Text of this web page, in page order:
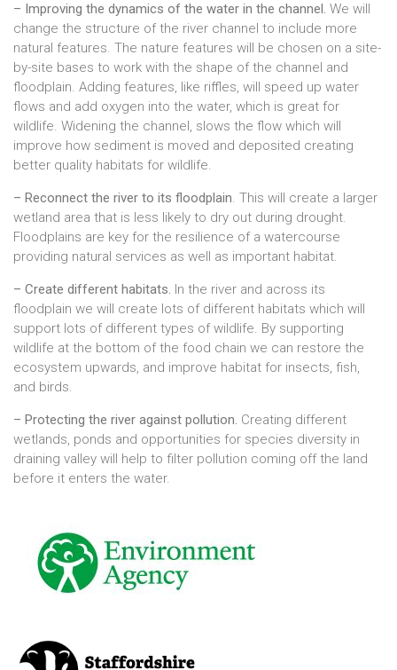
– Improving the dynamics of the water in the channel. We will
change the structure of the river channel to include more
natural features. The nature features will be chosen on a site-
by-site bases to work with the shape of the channel and
floodplain. Adding features, like riffles, will speed up water
flows and add oxygen into the water, which is great for
wildlife. Widening the channel, slows the flow which will
improve how sediment is moved and deposited creating
better quality habitats for wildlife.
– Reconnect the river to its floodplain. This will create a larger
wetland area that is less likely to dry out during drought.
Floodplains are key for the resilience of a watercourse
providing natural services as well as important habitat.
– Create different habitats. In the river and across its
floodplain we will create lots of different habitats which will
support lots of different types of wildlife. By supporting
wildlife at the bottom of the food chain we can restore the
ecosystem upwards, and improve habitat for insects, fish,
and birds.
– Protecting the river against pollution. Creating different
wetlands, ponds and opportunities for species diversity in
draining valley will help to filter pollution coming off the land
before it enters the water.